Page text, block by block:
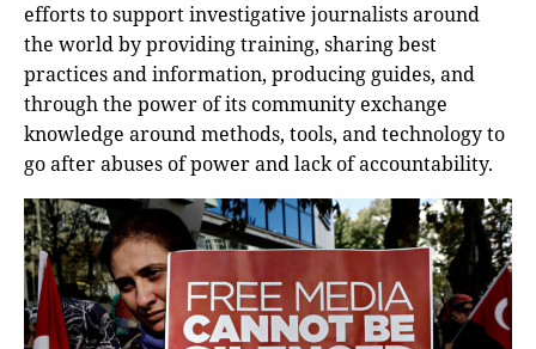
efforts to support investigative journalists around
the world by providing training, sharing best
practices and information, producing guides, and
through the power of its community exchange
knowledge around methods, tools, and technology to
go after abuses of power and lack of accountability.